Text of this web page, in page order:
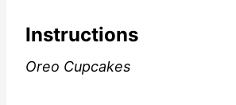
Instructions
Oreo Cupcakes